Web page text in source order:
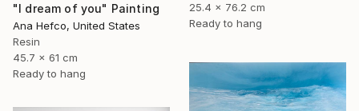
25.4 x 76.2 cm
Ready to hang
"I dream of you" Painting
Ana Hefco, United States
Resin
45.7 x 61 cm
Ready to hang